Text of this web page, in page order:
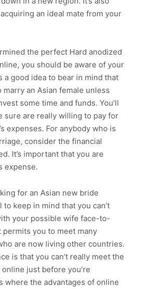
an ideal mate from your
the perfect Hard anodized
you should be aware of your
a good idea to bear in mind that
marry an Asian female unless
some time and funds. You’ll
sure are really willing to pay for
expenses. For anybody who is
consider the financial
It’s important that you are
expense.
for an Asian new bride
keep in mind that you can’t
your possible wife face-to-
you to meet many
are now living other countries.
is that you can’t really meet the
just before you’re
where the advantages of online